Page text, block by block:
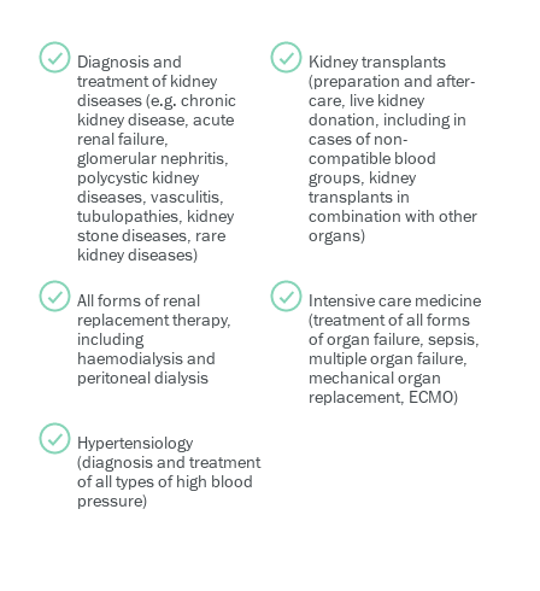
Diagnosis and
treatment of kidney
diseases (e.g. chronic
kidney disease, acute
renal failure,
glomerular nephritis,
polycystic kidney
diseases, vasculitis,
tubulopathies, kidney
stone diseases, rare
kidney diseases)
Kidney transplants
(preparation and after-
care, live kidney
donation, including in
cases of non-
compatible blood
groups, kidney
transplants in
combination with other
organs)
All forms of renal
replacement therapy,
including
haemodialysis and
peritoneal dialysis
Intensive care medicine
(treatment of all forms
of organ failure, sepsis,
multiple organ failure,
mechanical organ
replacement, ECMO)
Hypertensiology
(diagnosis and treatment
of all types of high blood
pressure)